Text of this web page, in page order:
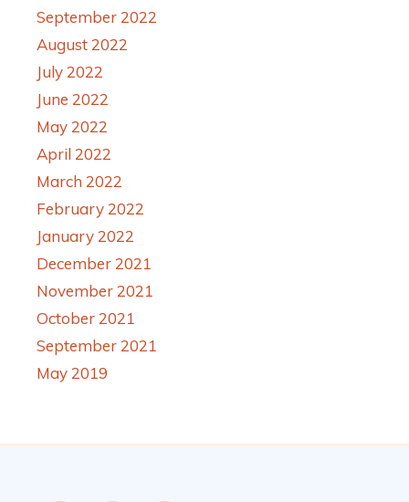
September 2022
August 2022
July 2022
June 2022
May 2022
April 2022
March 2022
February 2022
January 2022
December 2021
November 2021
October 2021
September 2021
May 2019